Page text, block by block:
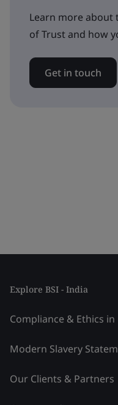
Learn more about
of Trust and how
Get in touch
Explore BSI - India
Compliance & Ethics in
Modern Slavery
Our Clients & Partners